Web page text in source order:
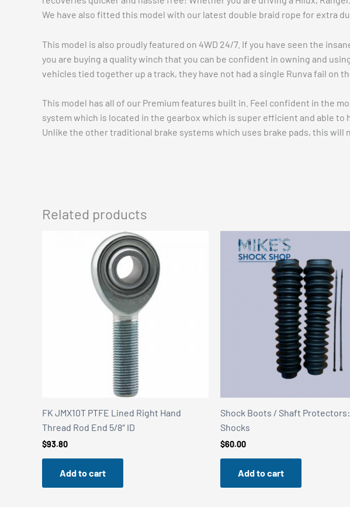
We have also fitted this model with our latest double braid rope for extra
This model is also proudly featured on 4WD 24/7. If you have seen the
you are buying a quality winch that you can be confident in owning and
vehicles tied together up a track, they have not had a single Runva fail on
This model has all of our Premium features built in. Feel confident in the
system which is located in the gearbox which is super efficient and able
Unlike the other traditional brake systems which uses brake pads, this will
Related products
FK JMX10T PTFE Lined Right Hand
Thread Rod End 5/8″ ID
$93.80
Add to cart
Shock Boots / Shaft Protectors:
Shocks
$60.00
Add to cart